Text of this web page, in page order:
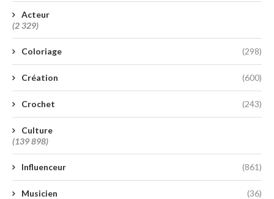
Acteur
(2 329)
Coloriage (298)
Création (600)
Crochet (243)
Culture
(139 898)
Influenceur (861)
Musicien (36)